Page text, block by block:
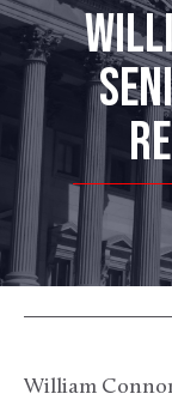
William